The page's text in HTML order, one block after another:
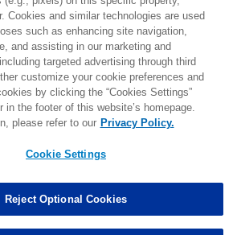
Assisted Tackles changed from3to4. 0.00
Assisted Tackles changed from3to2. 0.00
MORE
Cookies and similar technologies are used
such as enhancing site navigation,
and assisting in our marketing and
targeted advertising through third
customize your cookie preferences and
by clicking the “Cookies Settings”
in the footer of this website’s homepage.
please refer to our Privacy Policy.
Cookie Settings
Reject Optional Cookies